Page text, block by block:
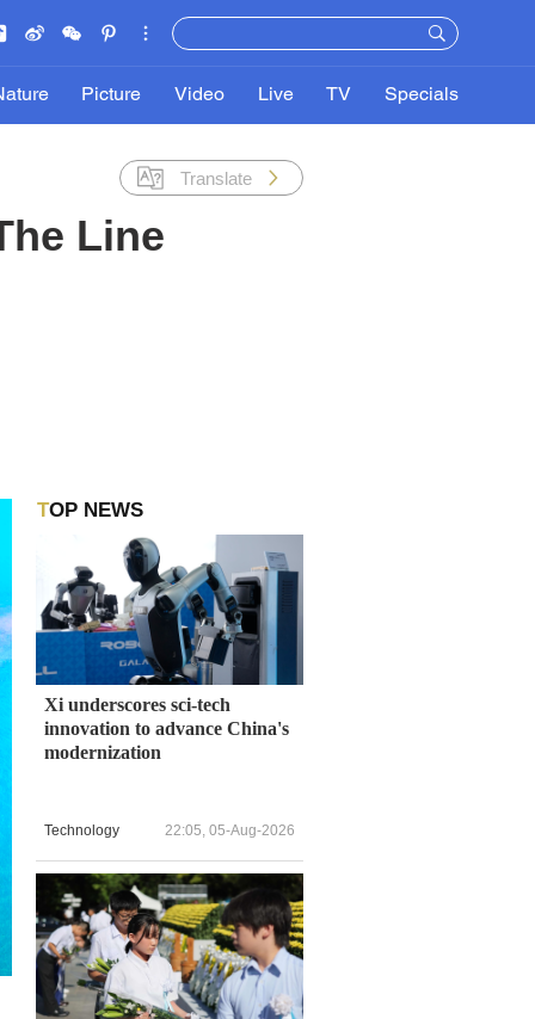
Picture Video Live TV Specials
Translate
Line
TOP NEWS
Xi underscores sci-tech
innovation to advance China's
modernization
Technology 22:05, 05-Aug-2026